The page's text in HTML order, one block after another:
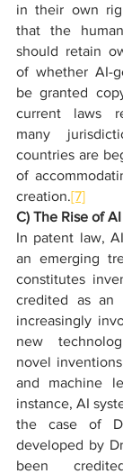
in their own
that the
should retain
of whether AI-
be granted
current laws
many
countries are
of
creation.[7]
C) The Rise of
In patent law,
an emerging
constitutes
credited as an
increasingly
new
novel
and machine
instance, AI
the case of
developed by
been